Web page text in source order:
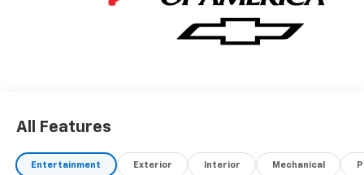
All Features
Entertainment Exterior Interior Mechanical